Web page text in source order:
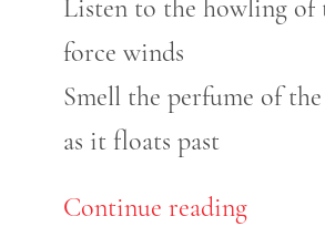
Listen to the howling of
force winds
Smell the perfume of
as it floats past
Continue reading